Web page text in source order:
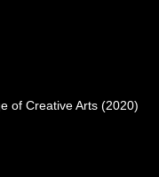
of Creative Arts (2020)